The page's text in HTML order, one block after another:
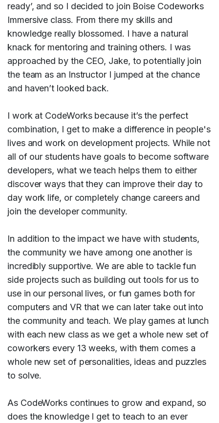
ready’, and so I decided to join Boise Codeworks
Immersive class. From there my skills and
knowledge really blossomed. I have a natural
knack for mentoring and training others. I was
approached by the CEO, Jake, to potentially join
the team as an Instructor I jumped at the chance
and haven’t looked back.
I work at CodeWorks because it’s the perfect
combination, I get to make a difference in people's
lives and work on development projects. While not
all of our students have goals to become software
developers, what we teach helps them to either
discover ways that they can improve their day to
day work life, or completely change careers and
join the developer community.
In addition to the impact we have with students,
the community we have among one another is
incredibly supportive. We are able to tackle fun
side projects such as building out tools for us to
use in our personal lives, or fun games both for
computers and VR that we can later take out into
the community and teach. We play games at lunch
with each new class as we get a whole new set of
coworkers every 13 weeks, with them comes a
whole new set of personalities, ideas and puzzles
to solve.
As CodeWorks continues to grow and expand, so
does the knowledge I get to teach to an ever